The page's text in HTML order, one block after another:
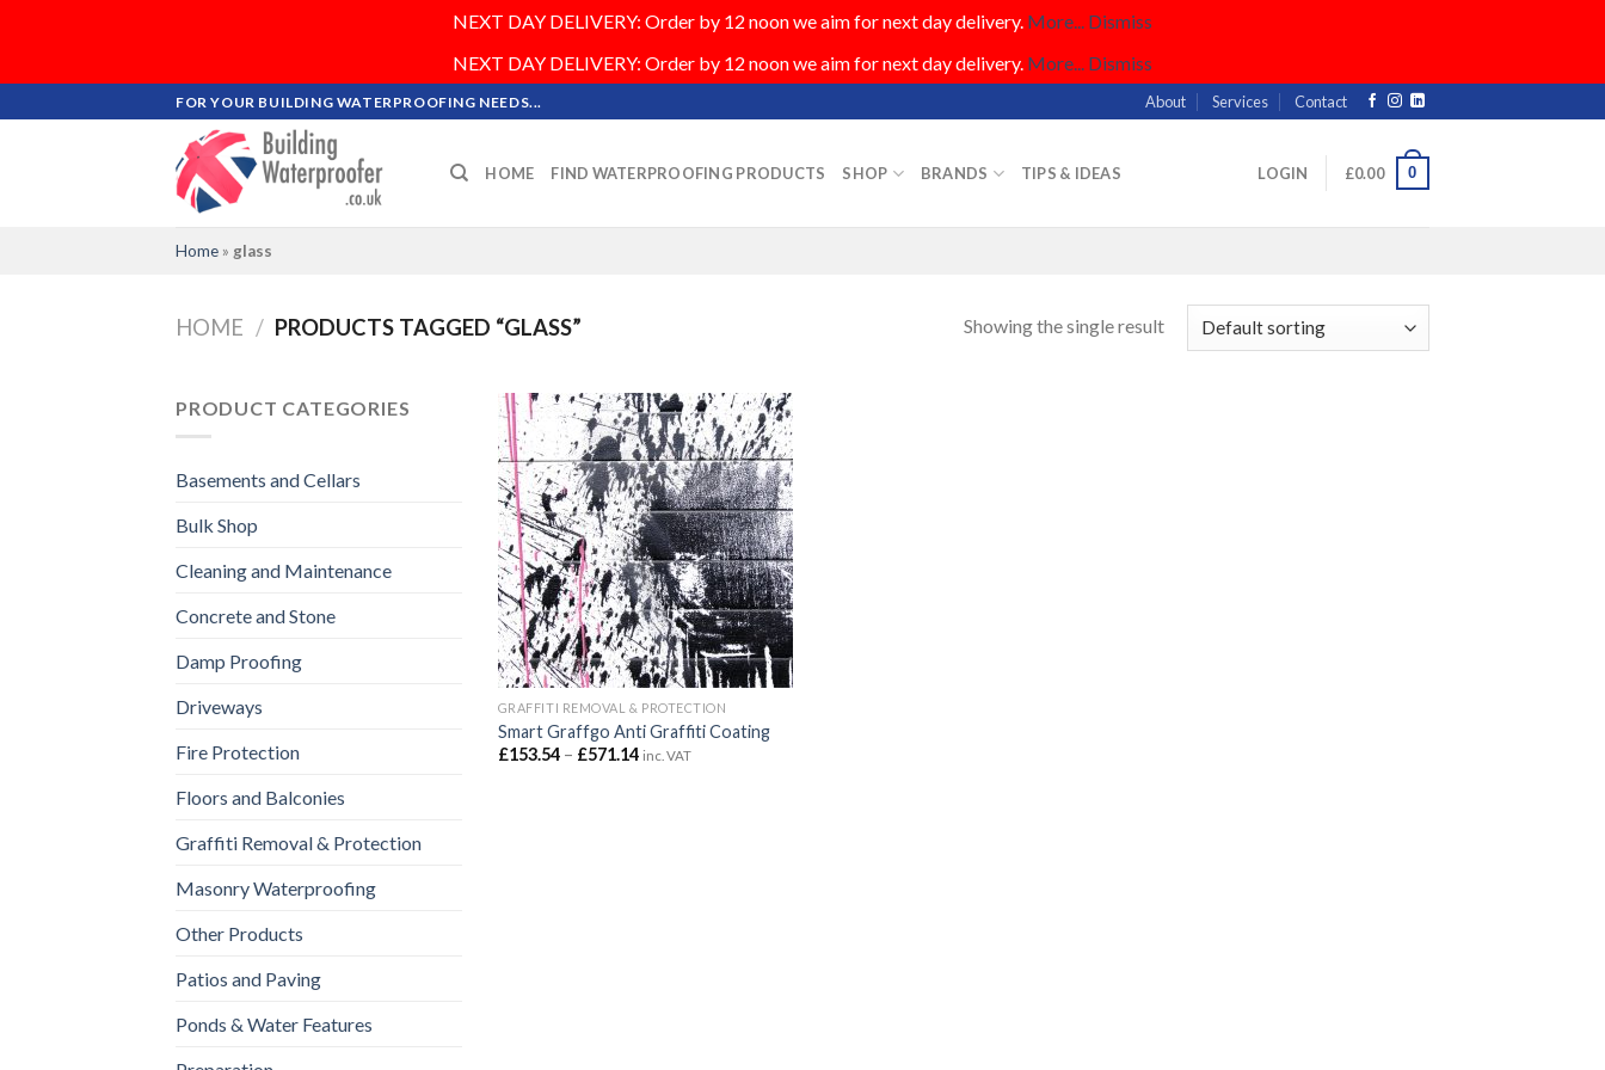
NEXT DAY DELIVERY: Order by 12 noon we aim for next day delivery. More... Dismiss
NEXT DAY DELIVERY: Order by 12 noon we aim for next day delivery. More... Dismiss
to
FOR YOUR BUILDING WATERPROOFING NEEDS... About Services Contact
HOME FIND WATERPROOFING PRODUCTS SHOP BRANDS TIPS & IDEAS LOGIN £0.00 0
Home » glass
HOME / PRODUCTS TAGGED “GLASS” Showing the single result
PRODUCT CATEGORIES
Basements and Cellars
Bulk Shop
Cleaning and Maintenance
Concrete and Stone
Damp Proofing
Driveways
Fire Protection
Floors and Balconies
Graffiti Removal & Protection
Masonry Waterproofing
Other Products
Patios and Paving
Ponds & Water Features
GRAFFITI REMOVAL & PROTECTION
Smart Graffgo Anti Graffiti Coating
£153.54 – £571.14Price
inc. VAT